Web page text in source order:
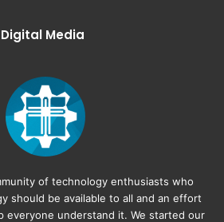
Media
of technology enthusiasts who
should be available to all and an effort
everyone understand it. We started our